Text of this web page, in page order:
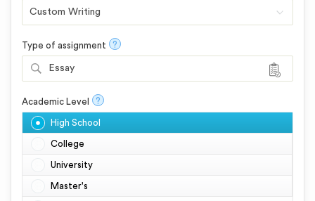
Type of assignment ?
Essay
Academic Level ?
High School
College
University
Master's